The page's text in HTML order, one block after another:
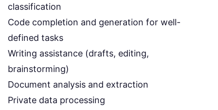
classification
Code completion and generation for well-
defined tasks
Writing assistance (drafts, editing,
brainstorming)
Document analysis and extraction
Private data processing